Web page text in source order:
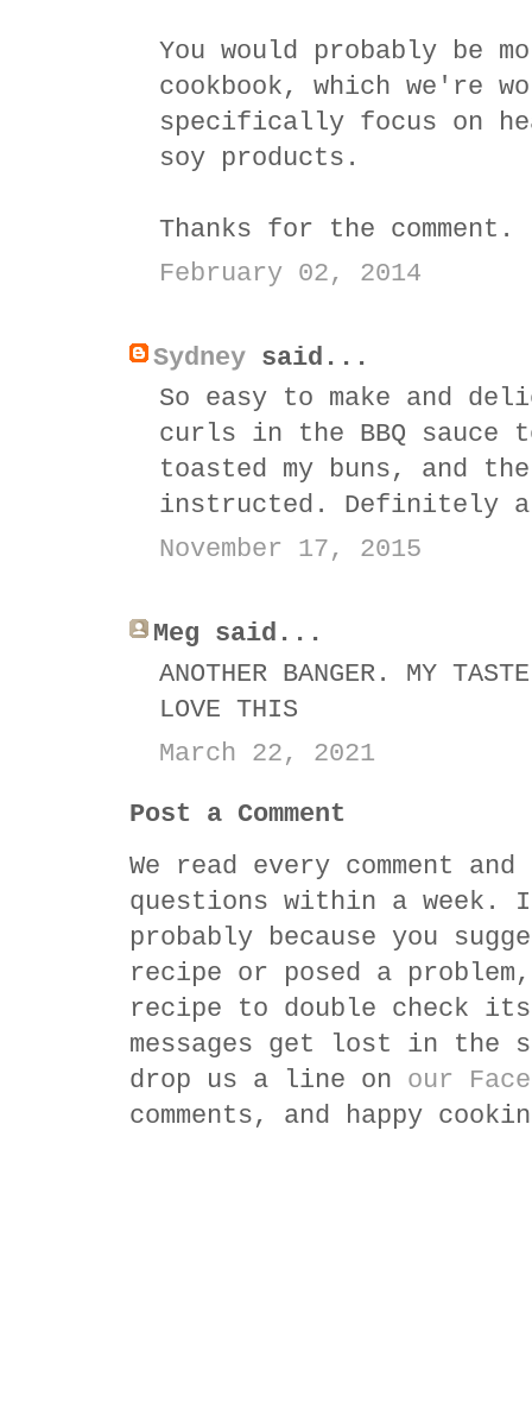
You would probably be
cookbook, which we're
specifically focus on
soy products.
Thanks for the comment.
February 02, 2014
Sydney said...
So easy to make and
curls in the BBQ sauce
toasted my buns, and
instructed. Definitely a
November 17, 2015
Meg said...
ANOTHER BANGER. MY
LOVE THIS
March 22, 2021
Post a Comment
We read every comment
questions within a
probably because you
recipe or posed a
recipe to double check
messages get lost in
drop us a line on our
comments, and happy